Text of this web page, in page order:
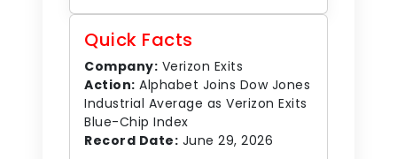
Quick Facts
Company: Verizon Exits
Action: Alphabet Joins Dow Jones
Industrial Average as Verizon Exits
Blue-Chip Index
Record Date: June 29, 2026